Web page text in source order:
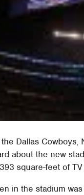
Dallas
about the new
square-feet of
in the stadium